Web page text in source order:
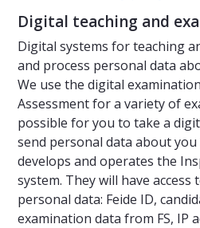
Digital teaching and
Digital systems for teaching
and process personal data
We use the digital
Assessment for a variety of
possible for you to take a
send personal data about
develops and operates the
system. They will have
personal data: Feide ID,
examination data from FS, IP